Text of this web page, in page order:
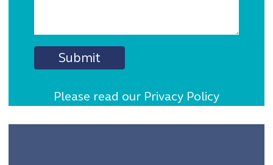
Please read our Privacy Policy